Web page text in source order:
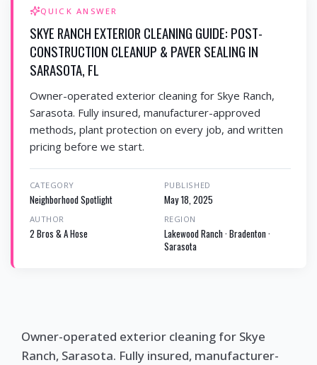
QUICK ANSWER
SKYE RANCH EXTERIOR CLEANING GUIDE: POST-
CONSTRUCTION CLEANUP & PAVER SEALING IN
SARASOTA, FL
Owner-operated exterior cleaning for Skye Ranch,
Sarasota. Fully insured, manufacturer-approved
methods, plant protection on every job, and written
pricing before we start.
CATEGORY
Neighborhood Spotlight
PUBLISHED
May 18, 2025
AUTHOR
2 Bros & A Hose
REGION
Lakewood Ranch · Bradenton ·
Sarasota
Owner-operated exterior cleaning for Skye
Ranch, Sarasota. Fully insured, manufacturer-